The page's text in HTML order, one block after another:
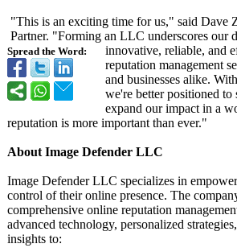
Spread the Word:
"This is an exciting time for us," said Dave
Partner. "Forming an LLC underscores our
innovative, reliable, and
reputation management
and businesses alike.
we're better positioned to
expand our impact in a
reputation is more important than ever."
About Image Defender LLC
Image Defender LLC specializes in
control of their online presence. The
comprehensive online reputation
advanced technology, personalized
insights to: